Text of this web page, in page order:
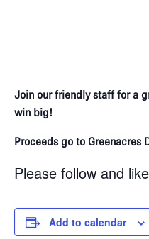
Join our friendly staff for a
win big!​
Proceeds go to Greenacres
Please follow and
Add to calendar